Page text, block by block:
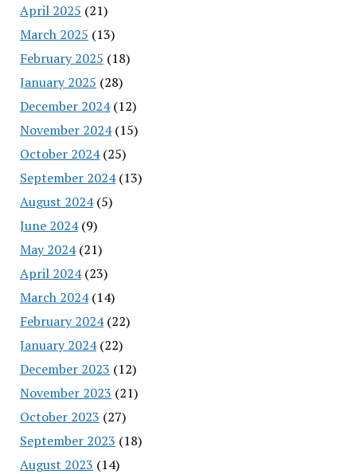
April 2025 (21)
March 2025 (13)
February 2025 (18)
January 2025 (28)
December 2024(12)
November 2024(15)
October 2024(25)
September 2024(13)
August 2024(5)
June 2024(9)
May 2024(21)
April 2024(23)
March 2024(14)
February 2024(22)
January 2024(22)
December 2023 (12)
November 2023 (21)
October 2023 (27)
September 2023 (18)
August 2023 (14)